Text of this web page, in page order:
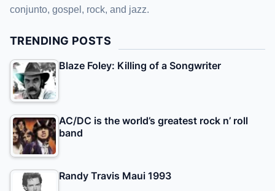
conjunto, gospel, rock, and jazz.
TRENDING POSTS
Blaze Foley: Killing of a Songwriter
AC/DC is the world’s greatest rock n’ roll
band
Randy Travis Maui 1993